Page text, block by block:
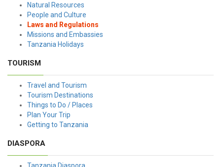
Natural Resources
People and Culture
Laws and Regulations
Missions and Embassies
Tanzania Holidays
TOURISM
Travel and Tourism
Tourism Destinations
Things to Do / Places
Plan Your Trip
Getting to Tanzania
DIASPORA
Tanzania Diaspora